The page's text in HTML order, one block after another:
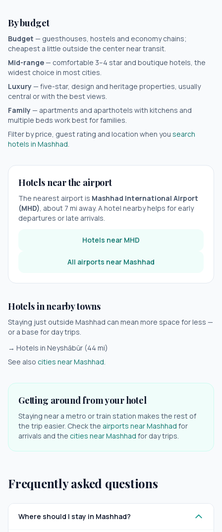
By budget
Budget — guesthouses, hostels and economy chains;
cheapest a little outside the center near transit.
Mid-range— comfortable 3–4 star and boutique hotels, the
widest choice in most cities.
Luxury— five-star, design and heritage properties, usually
central or with the best views.
Family— apartments and aparthotels with kitchens and
multiple beds work best for families.
Filter by price, guest rating and location when you search
hotels in Mashhad.
Hotels near the airport
The nearest airport is Mashhad International Airport
(MHD), about 7 mi away. A hotel nearby helps for early
departures or late arrivals.
Hotels near MHD
All airports near Mashhad
Hotels in nearby towns
Staying just outside Mashhad can mean more space for less —
or a base for day trips.
→ Hotels in Neyshābūr (44 mi)
See also cities nearMashhad.
Getting around from your hotel
Staying near a metro or train station makes the rest of
the trip easier. Check the airports nearMashhad for
arrivals and the cities nearMashhad for day trips.
Frequently asked questions
Where should I stay in Mashhad?